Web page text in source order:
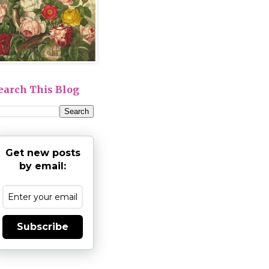
This Blog
Get new posts
by email:
Subscribe